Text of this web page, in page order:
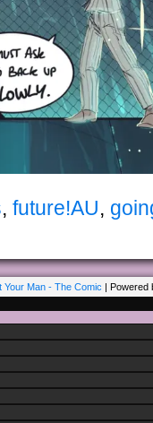
, future!AU,
Your Man - The Comic | Powered